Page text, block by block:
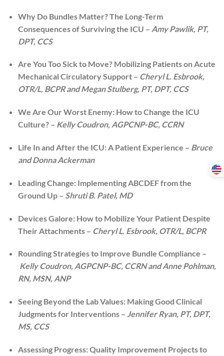
Why Do Bundles Matter? The Long-Term
Consequences of Surviving the ICU – Amy Pawlik, PT,
DPT, CCS
Are You Too Sick to Move? Mobilizing Patients on Acute
Mechanical Circulatory Support – Cheryl L. Esbrook,
OTR/L, BCPR and Megan Stulberg, PT, DPT, CCS
We Are Our Worst Enemy: How to Change the ICU
Culture? – Kelly Coudron, AGPCNP-BC, CCRN
Life In and After the ICU: A Patient Experience – Bruce
and Donna Ackerman
Leading Change: Implementing ABCDEF from the
Ground Up – Shruti B. Patel, MD
Devices Galore: How to Mobilize Your Patient Despite
Their Attachments – Cheryl L. Esbrook, OTR/L, BCPR
Rounding Strategies to Improve Bundle Compliance –
Kelly Coudron, AGPCNP-BC, CCRN and Anne Pohlman,
RN, MSN, ANP
Seeing Beyond the Lab Values: Making Good Clinical
Judgments for Interventions – Jennifer Ryan, PT, DPT,
MS, CCS
Assessing Progress: Quality Improvement Projects to